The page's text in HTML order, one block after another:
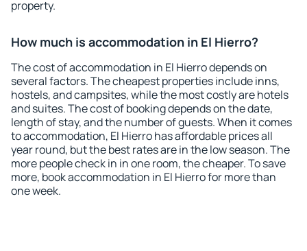
property.
How much is accommodation in El Hierro?
The cost of accommodation in El Hierro depends on
several factors. The cheapest properties include inns,
hostels, and campsites, while the most costly are hotels
and suites. The cost of booking depends on the date,
length of stay, and the number of guests. When it comes
to accommodation, El Hierro has affordable prices all
year round, but the best rates are in the low season. The
more people check in in one room, the cheaper. To save
more, book accommodation in El Hierro for more than
one week.